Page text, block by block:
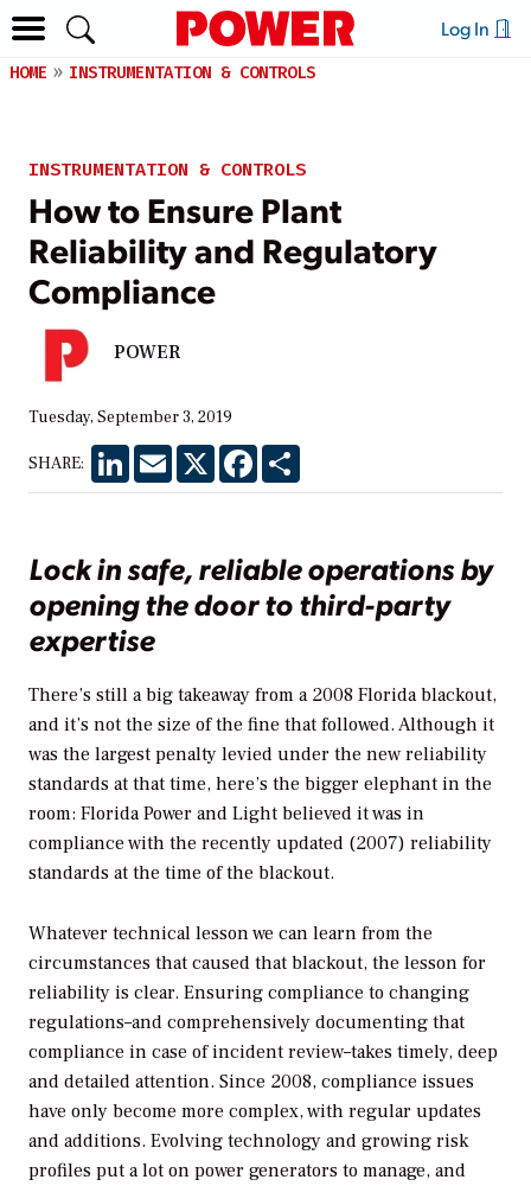
Log In
HOME INSTRUMENTATION & CONTROLS
INSTRUMENTATION & CONTROLS
How to Ensure Plant
Reliability and Regulatory
Compliance
POWER
Tuesday, September 3, 2019
SHARE: LinkedInEmail X Facebook
Lock in safe, reliable operations by
opening the door to third-party
expertise
There’s still a big takeaway from a 2008 Florida blackout,
and it’s not the size of the fine that followed. Although it
was the largest penalty levied under the new reliability
standards at that time, here’s the bigger elephant in the
room: Florida Power and Light believed it was in
compliance with the recently updated (2007) reliability
standards at the time of the blackout.
Whatever technical lesson we can learn from the
circumstances that caused that blackout, the lesson for
reliability is clear. Ensuring compliance to changing
regulations–and comprehensively documenting that
compliance in case of incident review–takes timely, deep
and detailed attention. Since 2008, compliance issues
have only become more complex, with regular updates
and additions. Evolving technology and growing risk
profiles put a lot on power generators to manage, and